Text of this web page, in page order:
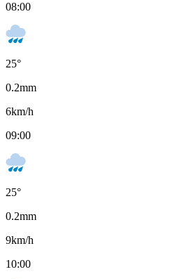
08:00
25°
0.2mm
6km/h
09:00
25°
0.2mm
9km/h
10:00